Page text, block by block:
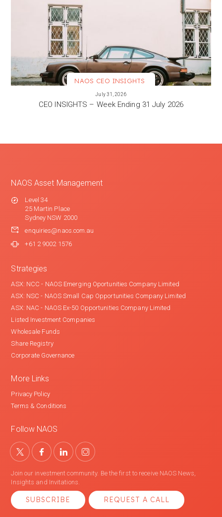
NAOS CEO INSIGHTS
July 31, 2026
CEO INSIGHTS – Week Ending 31 July 2026
NAOS Asset Management
Level 34
25 Martin Place
Sydney NSW 2000
enquiries@naos.com.au
+61 2 9002 1576
Strategies
ASX: NCC - NAOS Emerging Oportunities Company Limited
ASX: NSC - NAOS Small Cap Opportunities Company Limited
ASX: NAC - NAOS Ex-50 Opportunities Company Limited
Listed Investment Companies
Wholesale Funds
Share Registry
Corporate Governance
More Links
Privacy Policy
Terms & Conditions
Follow NAOS
Join our investment community. Be the first to receive NAOS News,
Insights and Invitations.
SUBSCRIBE REQUEST A CALL